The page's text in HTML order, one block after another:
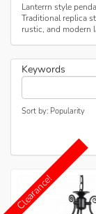
Lanterrn style
Traditional replica
rustic, and modern
Keywords
Sort by: Popularity
Clearance!